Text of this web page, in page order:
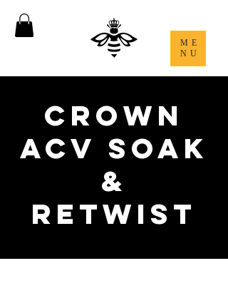
ME
NU
Crown
ACV Soak
&
Retwist